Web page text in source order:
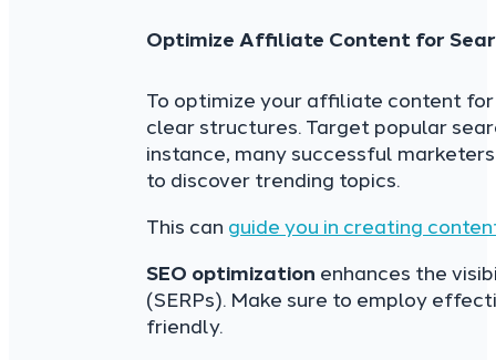
Optimize Affiliate Content for
To optimize your affiliate content
clear structures. Target popular
instance, many successful
to discover trending topics.
This can guide you in creating
SEO optimization enhances the
(SERPs). Make sure to employ
friendly.